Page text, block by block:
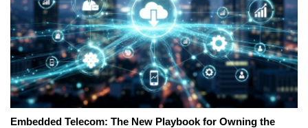
Embedded Telecom: The New Playbook for Owning the